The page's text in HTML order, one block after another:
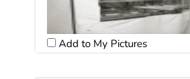
Add to My Pictures